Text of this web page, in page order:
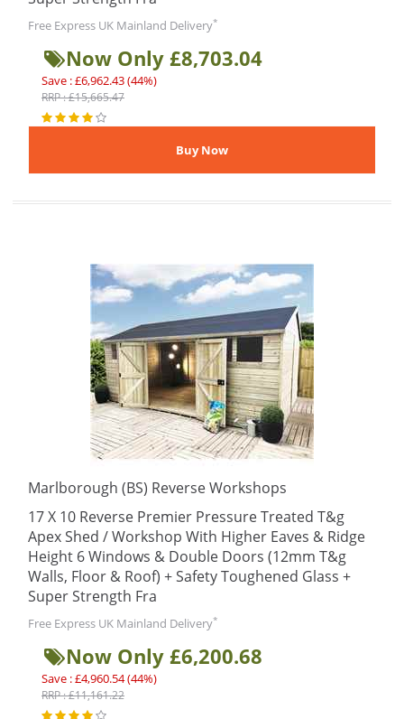
Free Express UK Mainland Delivery*
Now Only £8,703.04
Save : £6,962.43 (44%)
RRP : £15,665.47
Marlborough (BS) Reverse Workshops
17 X 10 Reverse Premier Pressure Treated T&g
Apex Shed / Workshop With Higher Eaves & Ridge
Height 6 Windows & Double Doors (12mm T&g
Walls, Floor & Roof) + Safety Toughened Glass +
Super Strength Fra
Free Express UK Mainland Delivery*
Now Only £6,200.68
Save : £4,960.54 (44%)
RRP : £11,161.22